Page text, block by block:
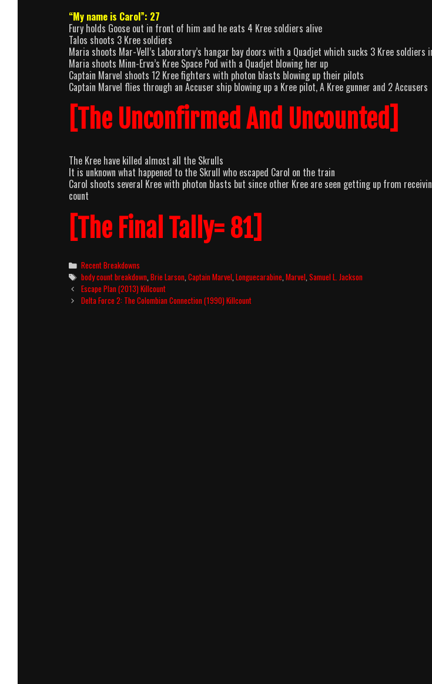
“My name is Carol”: 27
Fury holds Goose out in front of him and he eats 4 Kree soldiers alive
Talos shoots 3 Kree soldiers
Maria shoots Mar-Vell’s Laboratory’s hangar bay doors with a Quadjet which sucks 3 Kree soldiers
Maria shoots Minn-Erva’s Kree Space Pod with a Quadjet blowing her up
Captain Marvel shoots 12 Kree fighters with photon blasts blowing up their pilots
Captain Marvel flies through an Accuser ship blowing up a Kree pilot, A Kree gunner and 2 Accusers
[The Unconfirmed And Uncounted]
The Kree have killed almost all the Skrulls
It is unknown what happened to the Skrull who escaped Carol on the train
Carol shoots several Kree with photon blasts but since other Kree are seen getting up from
count
[The Final Tally= 81]
Categories
Recent Breakdowns
Tags
body count breakdown,Brie Larson,Captain Marvel,Longuecarabine,Marvel,Samuel L. Jackson
Post
navigation
Escape Plan (2013) Killcount
Delta Force 2: The Colombian Connection (1990) Killcount